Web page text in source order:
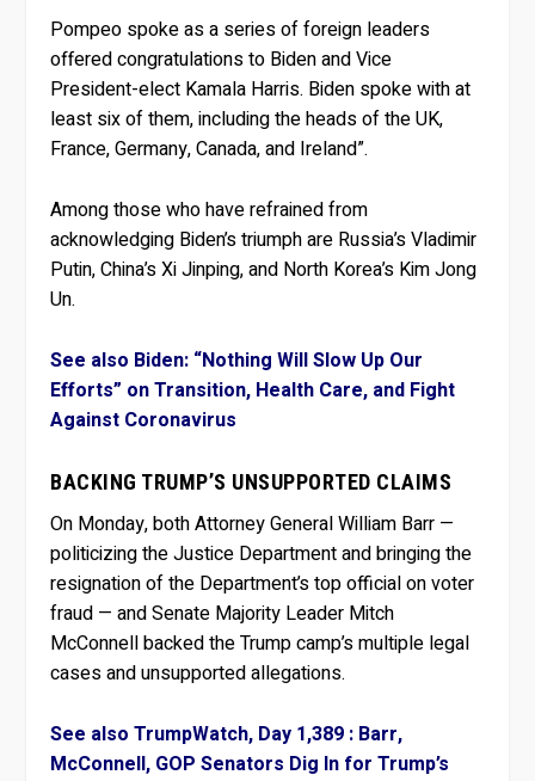
Pompeo spoke as a series of foreign leaders
offered congratulations to Biden and Vice
President-elect Kamala Harris. Biden spoke with at
least six of them, including the heads of the UK,
France, Germany, Canada, and Ireland”.
Among those who have refrained from
acknowledging Biden’s triumph are Russia’s Vladimir
Putin, China’s Xi Jinping, and North Korea’s Kim Jong
Un.
See also Biden: “Nothing Will Slow Up Our
Efforts” on Transition, Health Care, and Fight
Against Coronavirus
BACKING TRUMP’S UNSUPPORTED CLAIMS
On Monday, both Attorney General William Barr —
politicizing the Justice Department and bringing the
resignation of the Department’s top official on voter
fraud — and Senate Majority Leader Mitch
McConnell backed the Trump camp’s multiple legal
cases and unsupported allegations.
See also TrumpWatch, Day 1,389 : Barr,
McConnell, GOP Senators Dig In for Trump’s